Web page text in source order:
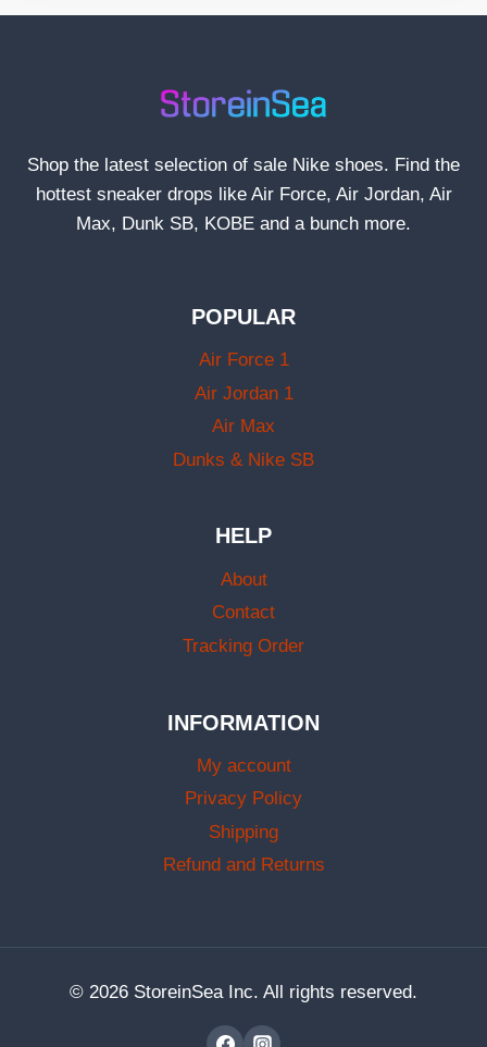
Shop the latest selection of sale Nike shoes. Find the
hottest sneaker drops like Air Force, Air Jordan, Air
Max, Dunk SB, KOBE and a bunch more.
POPULAR
Air Force 1
Air Jordan 1
Air Max
Dunks & Nike SB
HELP
About
Contact
Tracking Order
INFORMATION
My account
Privacy Policy
Shipping
Refund and Returns
© 2026 StoreinSea Inc. All rights reserved.